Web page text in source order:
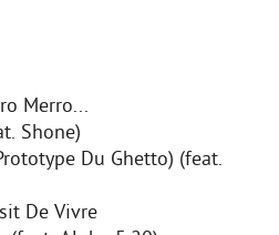
Merro...
Shone)
Du Ghetto) (feat.
De Vivre